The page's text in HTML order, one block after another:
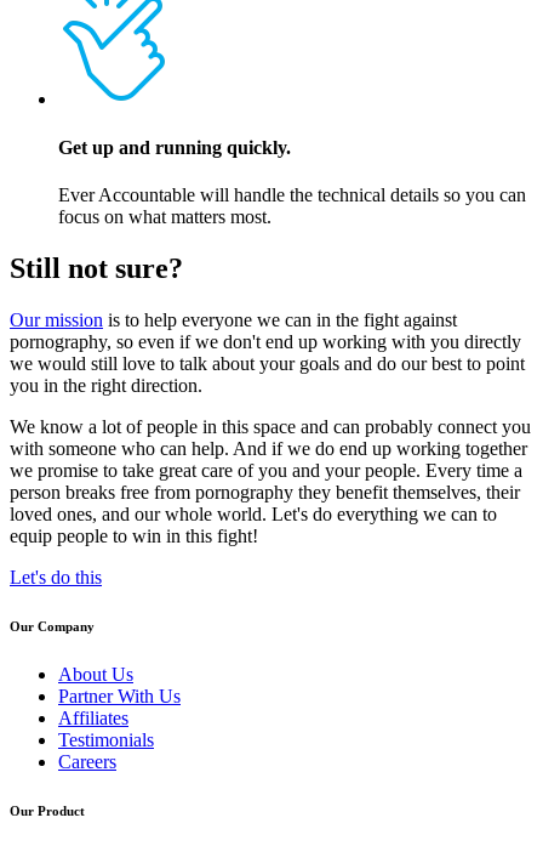
Get up and running quickly.
Ever Accountable will handle the technical details so you can
focus on what matters most.
Still not sure?
Our mission is to help everyone we can in the fight against
pornography, so even if we don't end up working with you directly
we would still love to talk about your goals and do our best to point
you in the right direction.
We know a lot of people in this space and can probably connect you
with someone who can help. And if we do end up working together
we promise to take great care of you and your people. Every time a
person breaks free from pornography they benefit themselves, their
loved ones, and our whole world. Let's do everything we can to
equip people to win in this fight!
Let's do this
Our Company
About Us
Partner With Us
Affiliates
Testimonials
Careers
Our Product